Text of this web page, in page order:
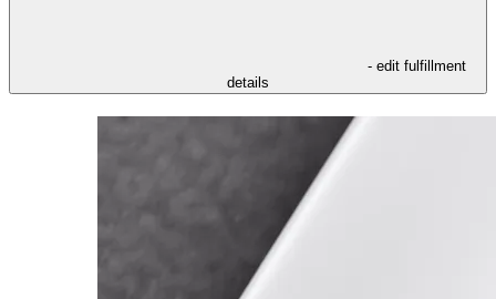
- edit fulfillment
details